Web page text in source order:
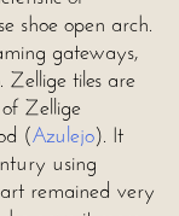
shoe open arch.
gateways,
tiles are
Zellige
(Azulejo). It
using
remained very